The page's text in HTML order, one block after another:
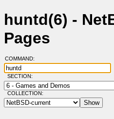
huntd(6) -
Pages
COMMAND:
SECTION:
COLLECTION: